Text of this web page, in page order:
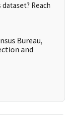
Reach
Bureau,
and